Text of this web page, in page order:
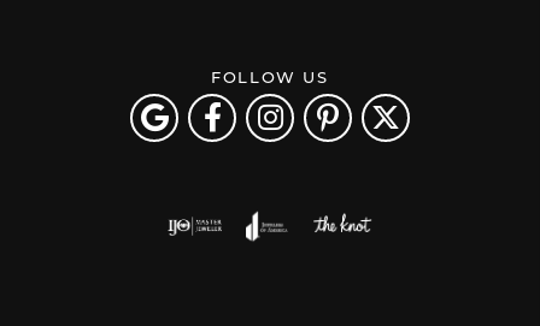
FOLLOW US